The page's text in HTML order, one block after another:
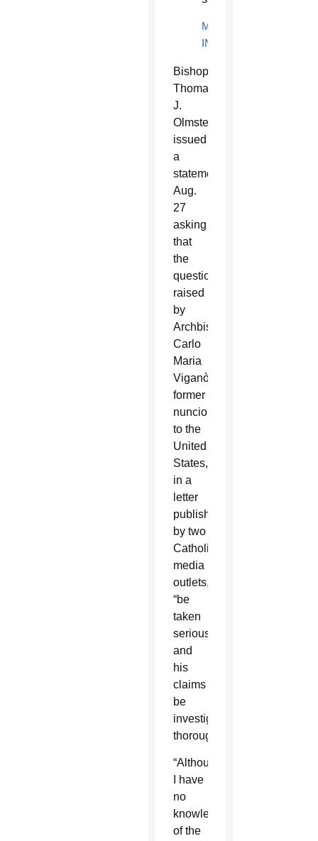
MORE
INFORMATION
Bishop
Thomas
J.
Olmsted
issued
a
statement
Aug.
27
asking
that
the
questions
raised
by
Archbishop
Carlo
Maria
Viganò,
former
nuncio
to the
United
States,
in a
letter
published
by two
Catholic
media
outlets,
“be
taken
seriously
and
his
claims
be
investigated
thoroughly.”
“Although
I have
no
knowledge
of the